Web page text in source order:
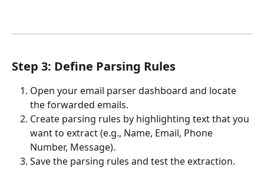
Step 3: Define Parsing Rules
Open your email parser dashboard and locate
the forwarded emails.
Create parsing rules by highlighting text that you
want to extract (e.g., Name, Email, Phone
Number, Message).
Save the parsing rules and test the extraction.